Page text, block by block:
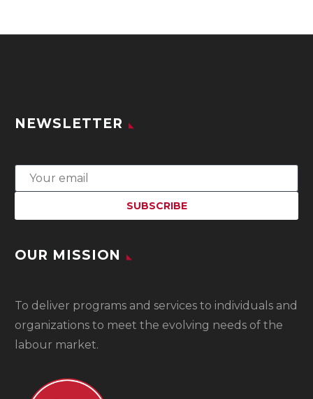
NEWSLETTER
OUR MISSION
To deliver programs and services to individuals and
organizations to meet the evolving needs of the
labour market.